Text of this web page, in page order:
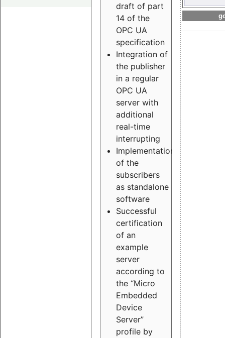
draft of part
14 of the
OPC UA
specification
Integration of
the publisher
in a regular
OPC UA
server with
additional
real-time
interrupting
Implementation
of the
subscribers
as standalone
software
Successful
certification
of an
example
server
according to
the “Micro
Embedded
Device
Server”
profile by